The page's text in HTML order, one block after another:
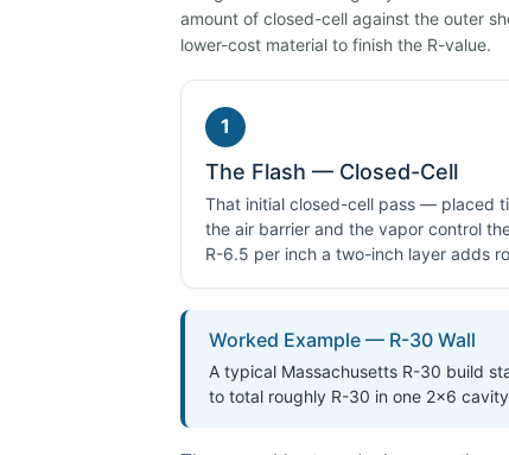
amount of closed-cell against the outer
lower-cost material to finish the R-value.
1
The Flash — Closed-Cell
That initial closed-cell pass — placed
the air barrier and the vapor control
R-6.5 per inch a two-inch layer adds
Worked Example — R-30 Wall
A typical Massachusetts R-30 build
to total roughly R-30 in one 2×6